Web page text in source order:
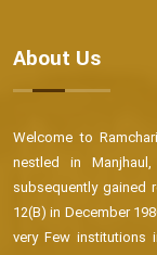
About Us
Welcome to
nestled in
subsequently gained
12(B) in December
very Few institutions